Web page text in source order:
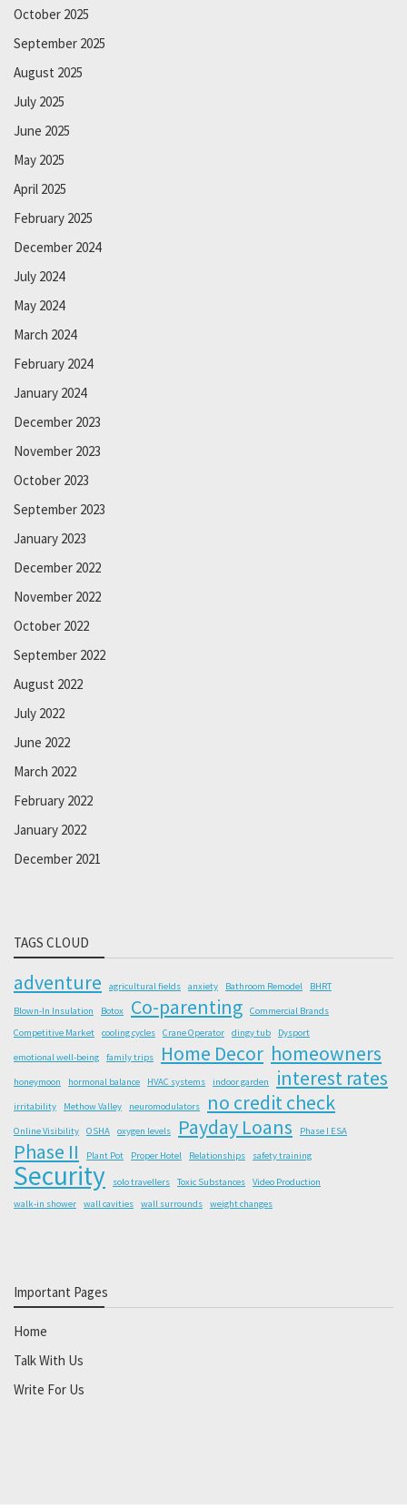
October 2025
September 2025
August 2025
July 2025
June 2025
May 2025
April 2025
February 2025
December 2024
July 2024
May 2024
March 2024
February 2024
January 2024
December 2023
November 2023
October 2023
September 2023
January 2023
December 2022
November 2022
October 2022
September 2022
August 2022
July 2022
June 2022
March 2022
February 2022
January 2022
December 2021
TAGS CLOUD
adventure agricultural fields anxiety Bathroom Remodel BHRT
Blown-In Insulation Botox Co-parenting
Commercial Brands
Competitive Market
cooling cycles Crane Operator dingy tub Dysport
emotional well-being family trips Home Decor homeowners
honeymoon hormonal balance HVAC systems indoor garden interest rates
irritability Methow Valley neuromodulators no credit check
Online Visibility OSHA oxygen levels Payday Loans Phase I ESA
Phase II Plant Pot Proper Hotel Relationships safety training
Security solo travellers Toxic Substances
Video Production
walk-in shower
wall cavities wall surrounds weight changes
Important Pages
Home
Talk With Us
Write For Us